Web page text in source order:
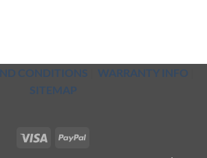
CONDITIONS WARRANTY INFO
SITEMAP
Visa PayPal